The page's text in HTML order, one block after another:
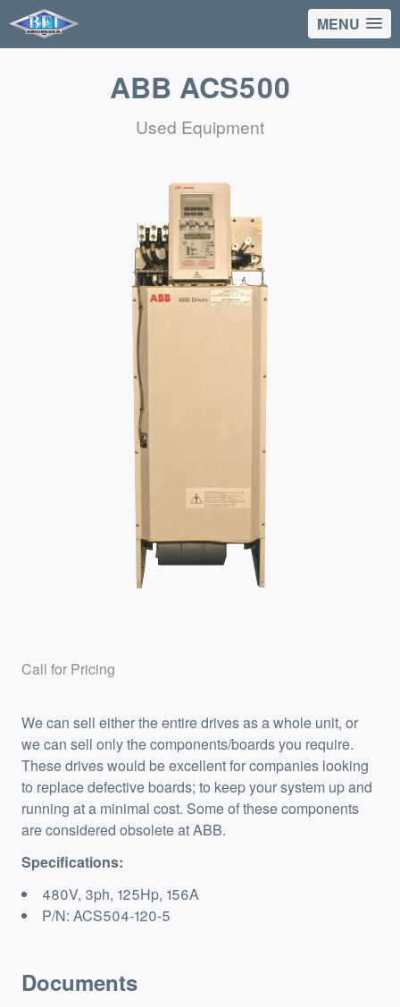
MENU
ABB ACS500
Used Equipment
Call for Pricing
We can sell either the entire drives as a whole unit, or
we can sell only the components/boards you require.
These drives would be excellent for companies looking
to replace defective boards; to keep your system up and
running at a minimal cost. Some of these components
are considered obsolete at ABB.
Specifications:
480V, 3ph, 125Hp, 156A
P/N: ACS504-120-5
Documents